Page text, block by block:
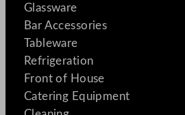
Glassware
Bar Accessories
Tableware
Refrigeration
Front of House
Catering Equipment